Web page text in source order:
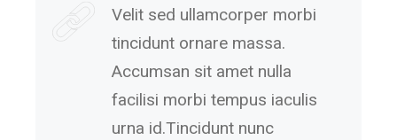
Velit sed ullamcorper morbi
tincidunt ornare massa.
Accumsan sit amet nulla
facilisi morbi tempus iaculis
urna id.Tincidunt nunc